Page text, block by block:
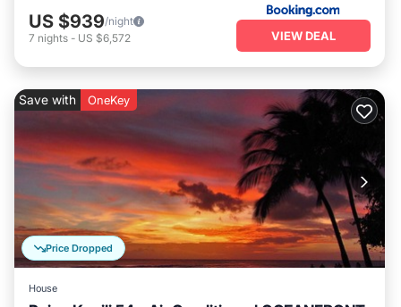
US $939/night
7 nights - US $6,572 VIEW DEAL
Price Dropped
Save with OneKey
House